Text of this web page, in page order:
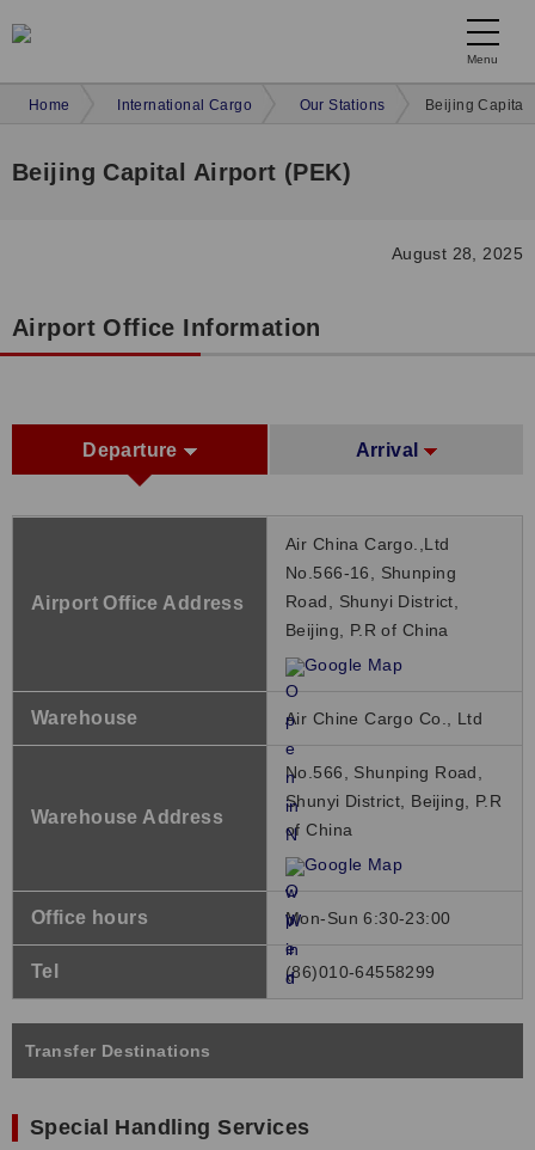
Menu
Home International Cargo Our Stations Beijing Capital
Beijing Capital Airport (PEK)
August 28, 2025
Airport Office Information
Departure Arrival
Airport Office Address
Air China Cargo.,Ltd
No.566-16, Shunping
Road, Shunyi District,
Beijing, P.R of China
Google Map
Warehouse Air Chine Cargo Co., Ltd
Warehouse Address
No.566, Shunping Road,
Shunyi District, Beijing, P.R
of China
Google Map
Office hours Mon-Sun 6:30-23:00
Tel (86)010-64558299
Transfer Destinations
Special Handling Services